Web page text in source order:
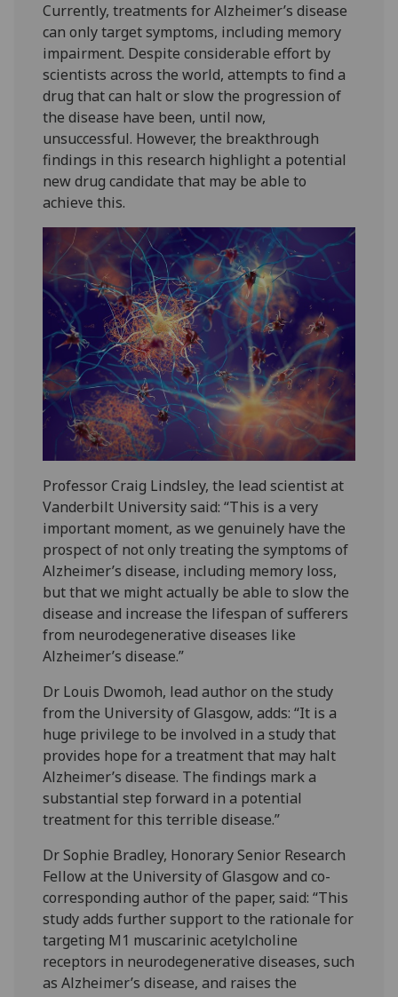
Currently, treatments for Alzheimer’s disease
can only target symptoms, including memory
impairment. Despite considerable effort by
scientists across the world, attempts to find a
drug that can halt or slow the progression of
the disease have been, until now,
unsuccessful. However, the breakthrough
findings in this research highlight a potential
new drug candidate that may be able to
achieve this.
Professor Craig Lindsley, the lead scientist at
Vanderbilt University said: “This is a very
important moment, as we genuinely have the
prospect of not only treating the symptoms of
Alzheimer’s disease, including memory loss,
but that we might actually be able to slow the
disease and increase the lifespan of sufferers
from neurodegenerative diseases like
Alzheimer’s disease.”
Dr Louis Dwomoh, lead author on the study
from the University of Glasgow, adds: “It is a
huge privilege to be involved in a study that
provides hope for a treatment that may halt
Alzheimer’s disease. The findings mark a
substantial step forward in a potential
treatment for this terrible disease.”
Dr Sophie Bradley, Honorary Senior Research
Fellow at the University of Glasgow and co-
corresponding author of the paper, said: “This
study adds further support to the rationale for
targeting M1 muscarinic acetylcholine
receptors in neurodegenerative diseases, such
as Alzheimer’s disease, and raises the